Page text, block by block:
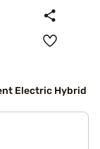
Electric Hybrid